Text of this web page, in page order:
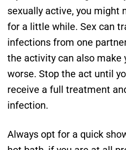
sexually active, you might
for a little while. Sex can
infections from one
the activity can also make
worse. Stop the act until
receive a full treatment
infection.
Always opt for a quick